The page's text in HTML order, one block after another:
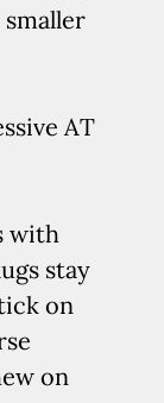
smaller
AT
with
stay
on
on